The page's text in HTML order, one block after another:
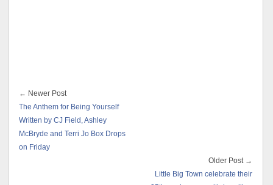
← Newer Post
The Anthem for Being Yourself
Written by CJ Field, Ashley
McBryde and Terri Jo Box Drops
on Friday
Older Post →
Little Big Town celebrate their